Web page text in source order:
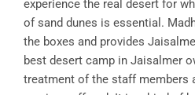
experience the real desert for
of sand dunes is essential.
the boxes and provides
best desert camp in Jaisalmer
treatment of the staff members